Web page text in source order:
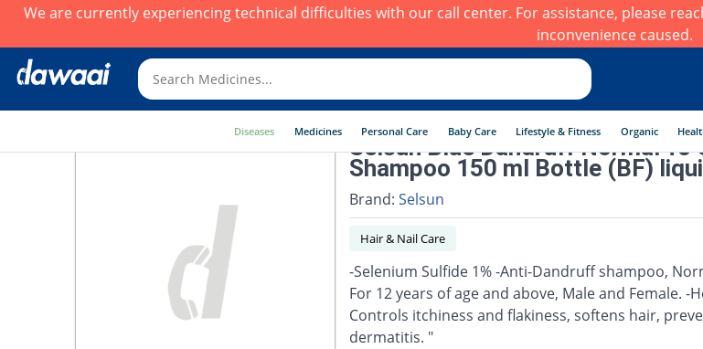
We are currently experiencing technical difficulties with our call center. For assistance, please
inconvenience caused.
Diseases Medicines Personal Care Baby Care Lifestyle & Fitness Organic
Selsun Blue Dandruff Normal To
Shampoo 150 ml Bottle (BF)
Brand: Selsun
Hair & Nail Care
-Selenium Sulfide 1% -Anti-Dandruff shampoo,
For 12 years of age and above, Male and Female. -
Controls itchiness and flakiness, softens hair,
dermatitis. "